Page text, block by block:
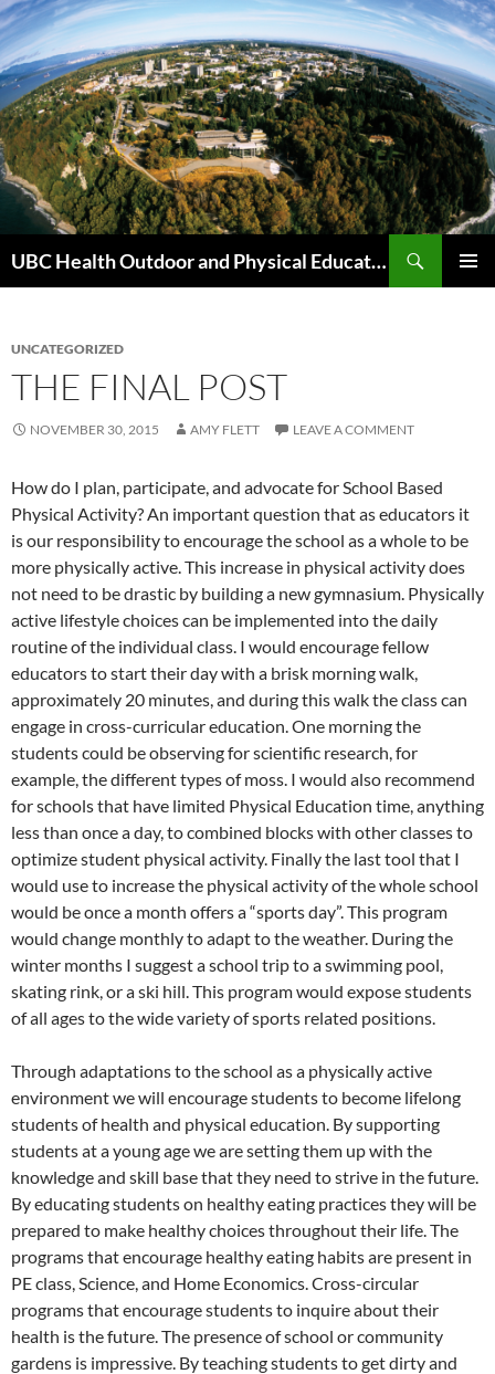
Skip
to
content
UBC Health Outdoor and Physical Education (HOPE)
UNCATEGORIZED
THE FINAL POST
NOVEMBER 30, 2015 AMY FLETT LEAVE A COMMENT
How do I plan, participate, and advocate for School Based
Physical Activity? An important question that as educators it
is our responsibility to encourage the school as a whole to be
more physically active. This increase in physical activity does
not need to be drastic by building a new gymnasium. Physically
active lifestyle choices can be implemented into the daily
routine of the individual class. I would encourage fellow
educators to start their day with a brisk morning walk,
approximately 20 minutes, and during this walk the class can
engage in cross-curricular education. One morning the
students could be observing for scientific research, for
example, the different types of moss. I would also recommend
for schools that have limited Physical Education time, anything
less than once a day, to combined blocks with other classes to
optimize student physical activity. Finally the last tool that I
would use to increase the physical activity of the whole school
would be once a month offers a “sports day”. This program
would change monthly to adapt to the weather. During the
winter months I suggest a school trip to a swimming pool,
skating rink, or a ski hill. This program would expose students
of all ages to the wide variety of sports related positions.
Through adaptations to the school as a physically active
environment we will encourage students to become lifelong
students of health and physical education. By supporting
students at a young age we are setting them up with the
knowledge and skill base that they need to strive in the future.
By educating students on healthy eating practices they will be
prepared to make healthy choices throughout their life. The
programs that encourage healthy eating habits are present in
PE class, Science, and Home Economics. Cross-circular
programs that encourage students to inquire about their
health is the future. The presence of school or community
gardens is impressive. By teaching students to get dirty and